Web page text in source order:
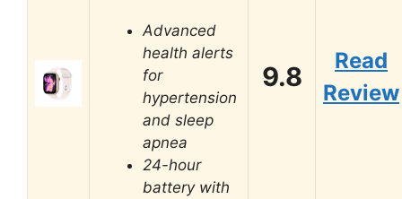
Advanced
health alerts
for
hypertension
and sleep
apnea
24-hour
battery with
9.8
Read
Review